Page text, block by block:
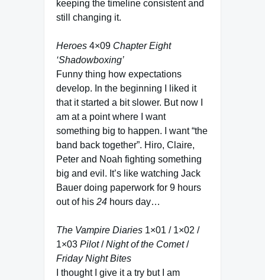
keeping the timeline consistent and
still changing it.
Heroes 4×09 Chapter Eight
‘Shadowboxing’
Funny thing how expectations
develop. In the beginning I liked it
that it started a bit slower. But now I
am at a point where I want
something big to happen. I want “the
band back together”. Hiro, Claire,
Peter and Noah fighting something
big and evil. It’s like watching Jack
Bauer doing paperwork for 9 hours
out of his 24 hours day…
The Vampire Diaries 1×01 / 1×02 /
1×03 Pilot/Night of the Comet/
Friday Night Bites
I thought I give it a try but I am